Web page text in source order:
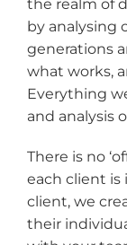
the realm of
by analysing
generations
what works,
Everything
and analysis
There is no
each client is
client, we
their